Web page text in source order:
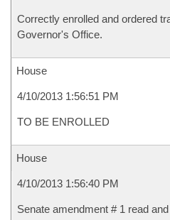
Correctly enrolled and ordered
Governor's Office.
House
4/10/2013 1:56:51 PM
TO BE ENROLLED
House
4/10/2013 1:56:40 PM
Senate amendment # 1 read